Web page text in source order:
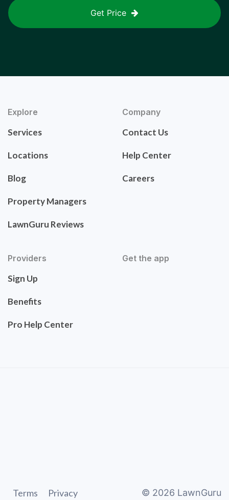
Get Price
Explore
Services
Locations
Blog
Property Managers
LawnGuru Reviews
Company
Contact Us
Help Center
Careers
Providers
Sign Up
Benefits
Pro Help Center
Get the app
Terms Privacy © 2026 LawnGuru